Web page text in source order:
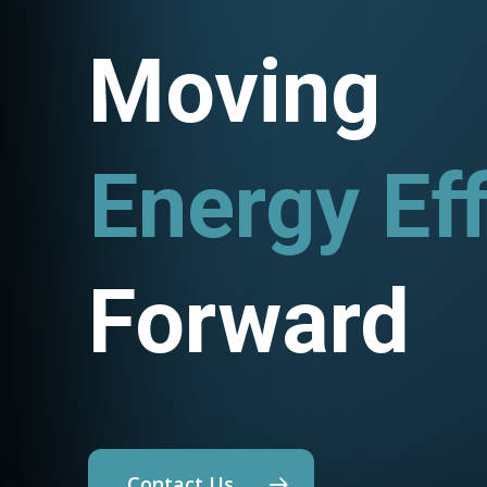
Moving
Energy
Utility
Forward